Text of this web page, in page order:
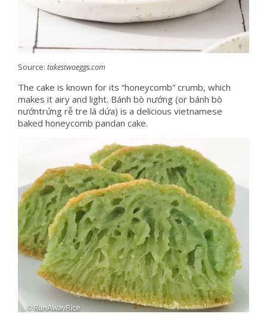
Source: takestwoeggs.com
The cake is known for its “honeycomb” crumb, which
makes it airy and light. Bánh bò nướng (or bánh bò
nướntrứng rễ tre lá dứa) is a delicious vietnamese
baked honeycomb pandan cake.